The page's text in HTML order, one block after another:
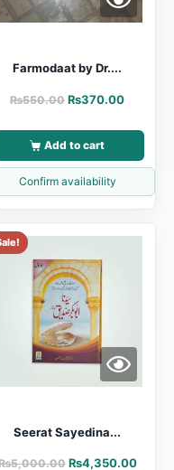
Farmodaat by Dr....
₨550.00 ₨370.00
Add to cart
Confirm availability
Seerat Sayedina...
5,000.00 ₨4,350.00